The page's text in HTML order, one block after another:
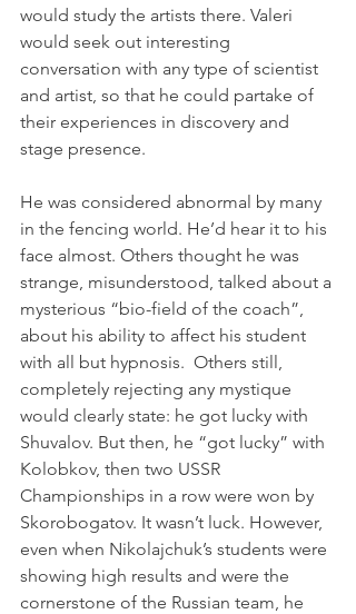
would study the artists there. Valeri
would seek out interesting
conversation with any type of scientist
and artist, so that he could partake of
their experiences in discovery and
stage presence.
He was considered abnormal by many
in the fencing world. He’d hear it to his
face almost. Others thought he was
strange, misunderstood, talked about a
mysterious “bio-field of the coach”,
about his ability to affect his student
with all but hypnosis.  Others still,
completely rejecting any mystique
would clearly state: he got lucky with
Shuvalov. But then, he “got lucky” with
Kolobkov, then two USSR
Championships in a row were won by
Skorobogatov. It wasn’t luck. However,
even when Nikolajchuk’s students were
showing high results and were the
cornerstone of the Russian team, he